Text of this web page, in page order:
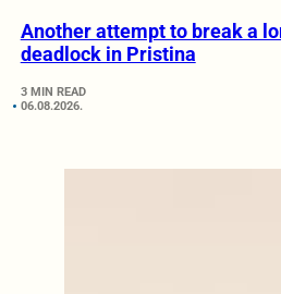
Another attempt to break a
deadlock in Pristina
3 MIN READ
06.08.2026.